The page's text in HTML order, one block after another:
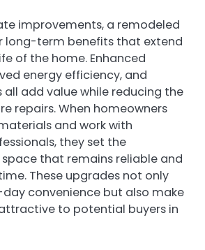
improvements, a remodeled
long-term benefits that extend
of the home. Enhanced
energy efficiency, and
add value while reducing the
repairs. When homeowners
and work with
they set the
that remains reliable and
These upgrades not only
convenience but also make
to potential buyers in